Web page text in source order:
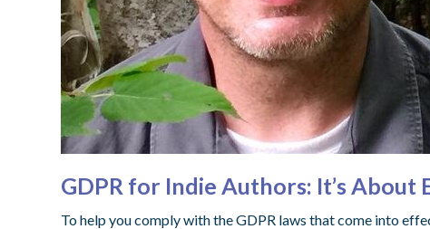
GDPR for Indie Authors: It’s About
To help you comply with the GDPR laws that come into